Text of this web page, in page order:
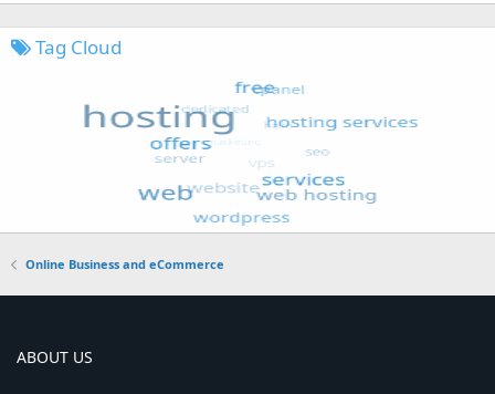
Tag Cloud
Online Business and eCommerce
ABOUT US